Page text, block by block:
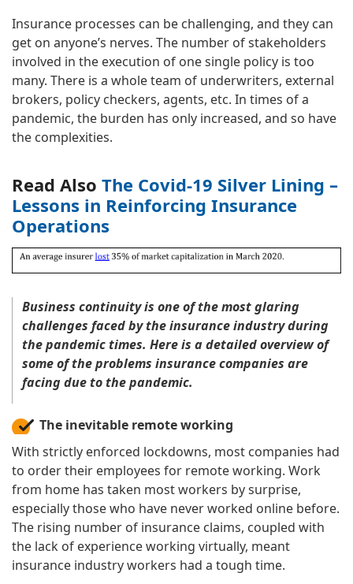
Insurance processes can be challenging, and they can
get on anyone’s nerves. The number of stakeholders
involved in the execution of one single policy is too
many. There is a whole team of underwriters, external
brokers, policy checkers, agents, etc. In times of a
pandemic, the burden has only increased, and so have
the complexities.
Read Also The Covid-19 Silver Lining –
Lessons in Reinforcing Insurance
Operations
Business continuity is one of the most glaring
challenges faced by the insurance industry during
the pandemic times. Here is a detailed overview of
some of the problems insurance companies are
facing due to the pandemic.
The inevitable remote working
With strictly enforced lockdowns, most companies had
to order their employees for remote working. Work
from home has taken most workers by surprise,
especially those who have never worked online before.
The rising number of insurance claims, coupled with
the lack of experience working virtually, meant
insurance industry workers had a tough time.